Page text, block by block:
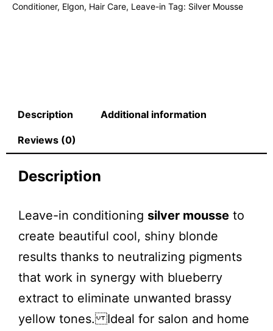
Conditioner, Elgon, Hair Care, Leave-in Tag: Silver Mousse
Description Additional information
Reviews (0)
Description
Leave-in conditioning silver mousse to
create beautiful cool, shiny blonde
results thanks to neutralizing pigments
that work in synergy with blueberry
extract to eliminate unwanted brassy
yellow tones. Ideal for salon and home